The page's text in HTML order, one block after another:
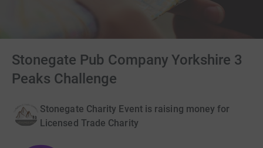
Stonegate Pub Company Yorkshire 3
Peaks Challenge
Stonegate Charity Event is raising money for
Licensed Trade Charity